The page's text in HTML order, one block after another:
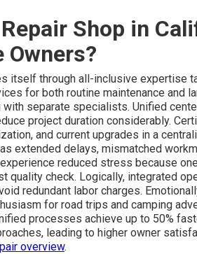
Shop in
itself through all-inclusive expertise
for both routine maintenance and
separate specialists. Unified
project duration considerably.
and current upgrades in a
extended delays, mismatched
reduced stress because
quality check. Logically, integrated
redundant labor charges.
for road trips and camping
processes achieve up to 50%
leading to higher owner
overview.